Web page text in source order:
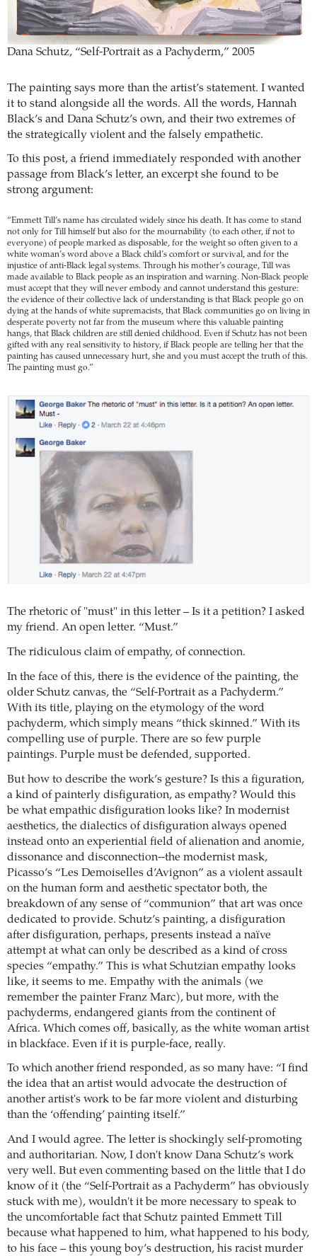
Dana Schutz, “Self-Portrait as a Pachyderm,” 2005
The painting says more than the artist’s statement. I wanted
it to stand alongside all the words. All the words, Hannah
Black’s and Dana Schutz’s own, and their two extremes of
the strategically violent and the falsely empathetic.
To this post, a friend immediately responded with another
passage from Black’s letter, an excerpt she found to be
strong argument:
“Emmett Till’s name has circulated widely since his death. It has come to stand
not only for Till himself but also for the mournability (to each other, if not to
everyone) of people marked as disposable, for the weight so often given to a
white woman’s word above a Black child’s comfort or survival, and for the
injustice of anti-Black legal systems. Through his mother’s courage, Till was
made available to Black people as an inspiration and warning. Non-Black people
must accept that they will never embody and cannot understand this gesture:
the evidence of their collective lack of understanding is that Black people go on
dying at the hands of white supremacists, that Black communities go on living in
desperate poverty not far from the museum where this valuable painting
hangs, that Black children are still denied childhood. Even if Schutz has not been
gifted with any real sensitivity to history, if Black people are telling her that the
painting has caused unnecessary hurt, she and you must accept the truth of this.
The painting must go.”
The rhetoric of "must" in this letter – Is it a petition? I asked
my friend. An open letter. “Must.”
The ridiculous claim of empathy, of connection.
In the face of this, there is the evidence of the painting, the
older Schutz canvas, the “Self-Portrait as a Pachyderm.”
With its title, playing on the etymology of the word
pachyderm, which simply means “thick skinned.” With its
compelling use of purple. There are so few purple
paintings. Purple must be defended, supported.
But how to describe the work’s gesture? Is this a figuration,
a kind of painterly disfiguration, as empathy? Would this
be what empathic disfiguration looks like? In modernist
aesthetics, the dialectics of disfiguration always opened
instead onto an experiential field of alienation and anomie,
dissonance and disconnection--the modernist mask,
Picasso’s “Les Demoiselles d’Avignon” as a violent assault
on the human form and aesthetic spectator both, the
breakdown of any sense of “communion” that art was once
dedicated to provide. Schutz’s painting, a disfiguration
after disfiguration, perhaps, presents instead a naïve
attempt at what can only be described as a kind of cross
species “empathy.” This is what Schutzian empathy looks
like, it seems to me. Empathy with the animals (we
remember the painter Franz Marc), but more, with the
pachyderms, endangered giants from the continent of
Africa. Which comes off, basically, as the white woman artist
in blackface. Even if it is purple-face, really.
To which another friend responded, as so many have: “I find
the idea that an artist would advocate the destruction of
another artist's work to be far more violent and disturbing
than the ‘offending’ painting itself.”
And I would agree. The letter is shockingly self-promoting
and authoritarian. Now, I don't know Dana Schutz’s work
very well. But even commenting based on the little that I do
know of it (the “Self-Portrait as a Pachyderm” has obviously
stuck with me), wouldn't it be more necessary to speak to
the uncomfortable fact that Schutz painted Emmett Till
because what happened to him, what happened to his body,
to his face – this young boy’s destruction, his racist murder